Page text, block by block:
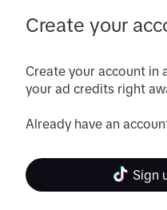
Create your
Create your account in
your ad credits right
Already have an
Sign